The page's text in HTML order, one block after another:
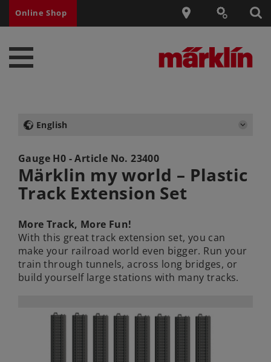
Online Shop
English
Gauge H0 - Article No.23400
Märklin my world – Plastic
Track Extension Set
More Track, More Fun!
With this great track extension set, you can
make your railroad world even bigger. Run your
train through tunnels, across long bridges, or
build yourself large stations with many tracks.